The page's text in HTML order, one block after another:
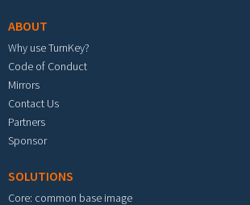
ABOUT
Why use TurnKey?
Code of Conduct
Mirrors
Contact Us
Partners
Sponsor
SOLUTIONS
Core: common base image